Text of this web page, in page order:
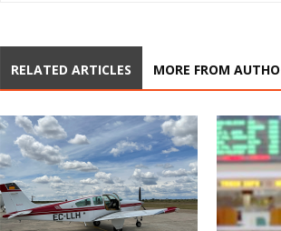
RELATED ARTICLES MORE FROM